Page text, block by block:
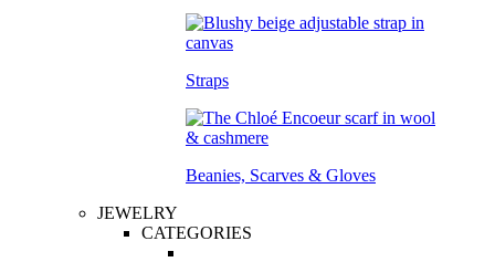
Straps
Beanies, Scarves & Gloves
JEWELRY
CATEGORIES